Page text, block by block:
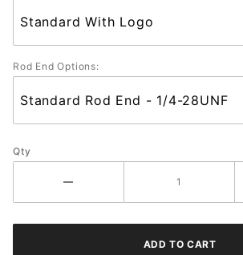
Rod End Options:
Qty